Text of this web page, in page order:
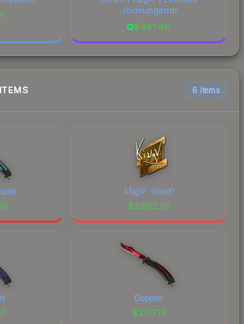
Jörmungandr
$481.46
6 items
kNgV- (Gold)
$2202.75
Doppler
$2177.16